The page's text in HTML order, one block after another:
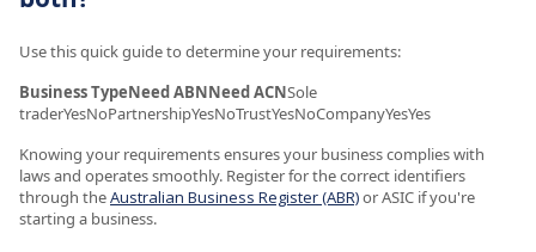
Use this quick guide to determine your requirements:
Business TypeNeed ABNNeed ACNSole
traderYesNoPartnershipYesNoTrustYesNoCompanyYesYes
Knowing your requirements ensures your business complies with
laws and operates smoothly. Register for the correct identifiers
through theAustralian Business Register (ABR)or ASIC if you're
starting a business.